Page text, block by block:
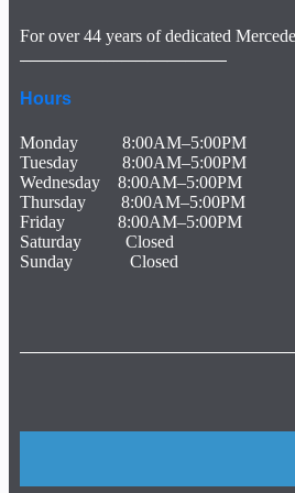
For over 44 years of dedicated
Hours
Monday 8:00AM–5:00PM
Tuesday 8:00AM–5:00PM
Wednesday 8:00AM–5:00PM
Thursday 8:00AM–5:00PM
Friday 8:00AM–5:00PM
Saturday Closed
Sunday Closed